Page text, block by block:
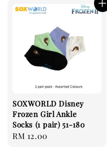
SOXWORLD Disney
Frozen Girl Ankle
Socks (1 pair) 51-180
Regular
RM 12.00